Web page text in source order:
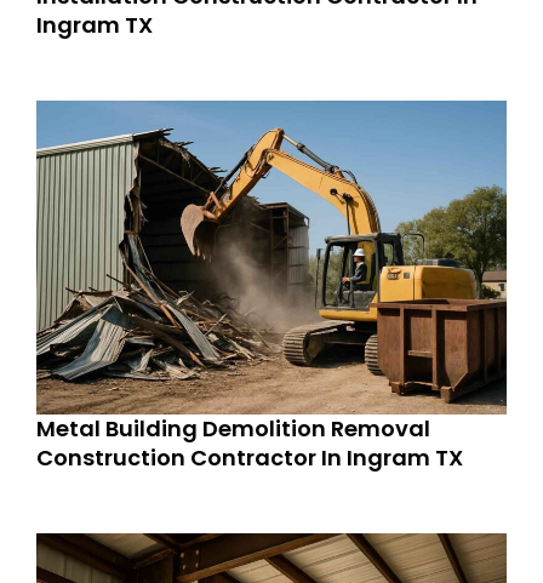
Ingram TX
Metal Building Demolition Removal
Construction Contractor In Ingram TX